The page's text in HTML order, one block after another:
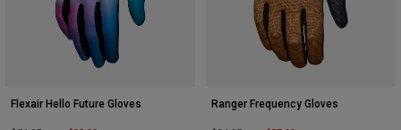
Flexair Hello Future Gloves Ranger Frequency Gloves